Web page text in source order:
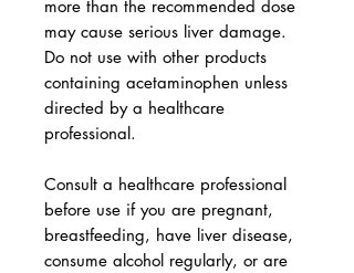
more than the recommended dose
may cause serious liver damage.
Do not use with other products
containing acetaminophen unless
directed by a healthcare
professional.
Consult a healthcare professional
before use if you are pregnant,
breastfeeding, have liver disease,
consume alcohol regularly, or are